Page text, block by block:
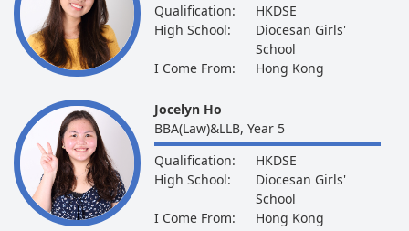
Qualification:
HKDSE
High School:
Diocesan Girls'
School
I Come From:
Hong Kong
Jocelyn Ho
BBA(Law)&LLB, Year 5
Qualification:
HKDSE
High School:
Diocesan Girls'
School
I Come From:
Hong Kong